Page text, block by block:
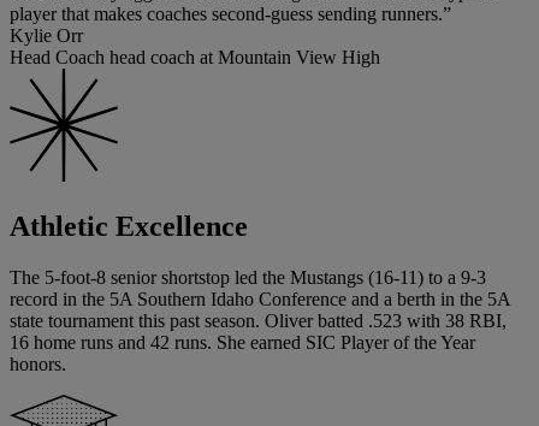
player that makes coaches second-guess sending runners.”
Kylie Orr
Head Coach head coach at Mountain View High
Athletic Excellence
The 5-foot-8 senior shortstop led the Mustangs (16-11) to a 9-3
record in the 5A Southern Idaho Conference and a berth in the 5A
state tournament this past season. Oliver batted .523 with 38 RBI,
16 home runs and 42 runs. She earned SIC Player of the Year
honors.